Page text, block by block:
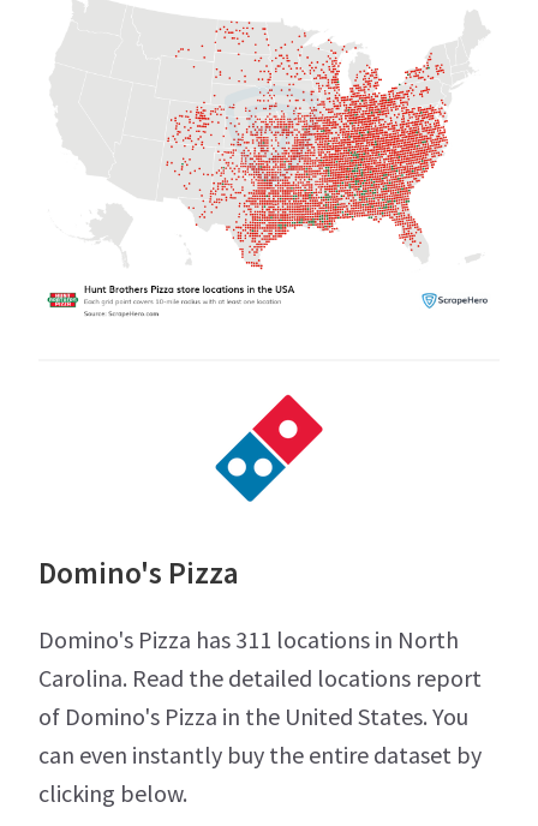
Domino's Pizza
Domino's Pizza has 311 locations in North
Carolina. Read the detailed locations report
of Domino's Pizza in the United States. You
can even instantly buy the entire dataset by
clicking below.